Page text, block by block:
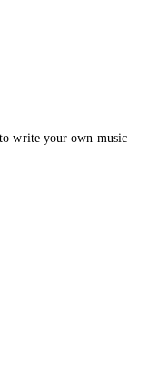
write your own music